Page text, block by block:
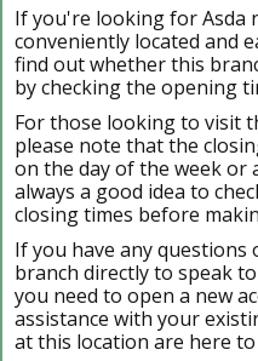
If you're looking for Asda
conveniently located and
find out whether this
by checking the opening
For those looking to visit
please note that the
on the day of the week or
always a good idea to
closing times before
If you have any questions
branch directly to speak
you need to open a new
assistance with your
at this location are here to